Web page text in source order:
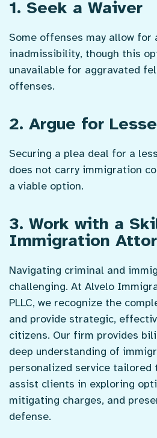
1. Seek a Waiver
Some offenses may allow for
inadmissibility, though this
unavailable for aggravated
offenses.
2. Argue for
Securing a plea deal for a
does not carry immigration
a viable option.
3. Work with a
Immigration
Navigating criminal and
challenging. At Alvelo
PLLC, we recognize the
and provide strategic,
citizens. Our firm provides
deep understanding of
personalized service tailored
assist clients in exploring
mitigating charges, and
defense.